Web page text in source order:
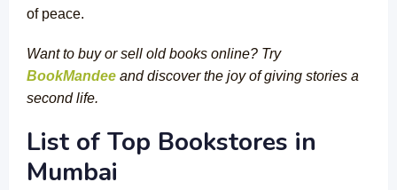
of peace.
Want to buy or sell old books online? Try
BookMandee and discover the joy of giving stories a
second life.
List of Top Bookstores in
Mumbai